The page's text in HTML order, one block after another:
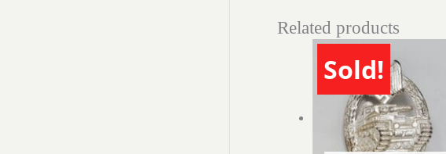
Related products
Sold!